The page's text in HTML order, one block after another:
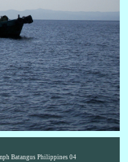
Batangus Philippines 04